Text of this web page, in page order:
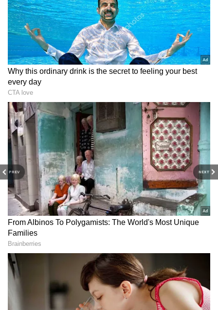
PREV NEXT
Shah Rukh Khan's elder son Aryan Khan and
his daughter Suhana Khan were spotted at
the Airport on Monday. The Khan siblings
were in Bengaluru to attend the IPL Mega
Auction 2022 where they were representing
their father, co-owner of Kolkata Knight
Riders.
ALSO READ:Shah Rukh Khan’s kids
Aryan Khan, Suhana Khan, spotted at
IPL auction; see pics
4
9